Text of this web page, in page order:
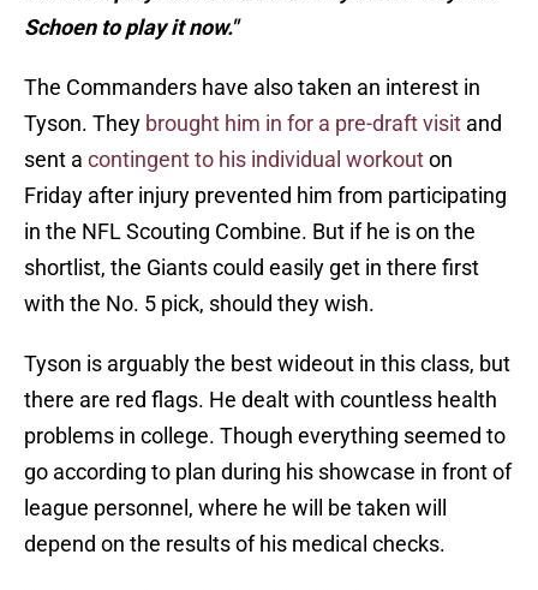
Schoen to play it now."
The Commanders have also taken an interest in
Tyson. They brought him in for a pre-draft visit and
sent a contingent to his individual workouton
Friday after injury prevented him from participating
in the NFL Scouting Combine. But if he is on the
shortlist, the Giants could easily get in there first
with the No. 5 pick, should they wish.
Tyson is arguably the best wideout in this class, but
there are red flags. He dealt with countless health
problems in college. Though everything seemed to
go according to plan during his showcase in front of
league personnel, where he will be taken will
depend on the results of his medical checks.